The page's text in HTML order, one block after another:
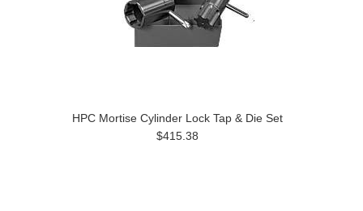
HPC Mortise Cylinder Lock Tap & Die Set
$415.38